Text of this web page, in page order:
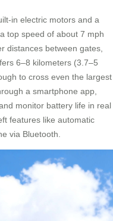
in electric motors and a
top speed of about 7 mph
distances between gates,
6–8 kilometers (3.7–5
to cross even the largest
a smartphone app,
monitor battery life in real
features like automatic
via Bluetooth.